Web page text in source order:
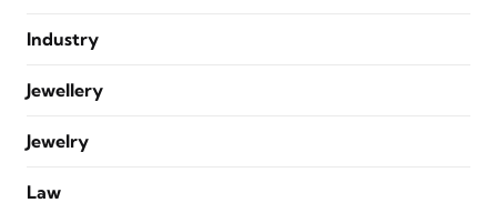
Industry
Jewellery
Jewelry
Law